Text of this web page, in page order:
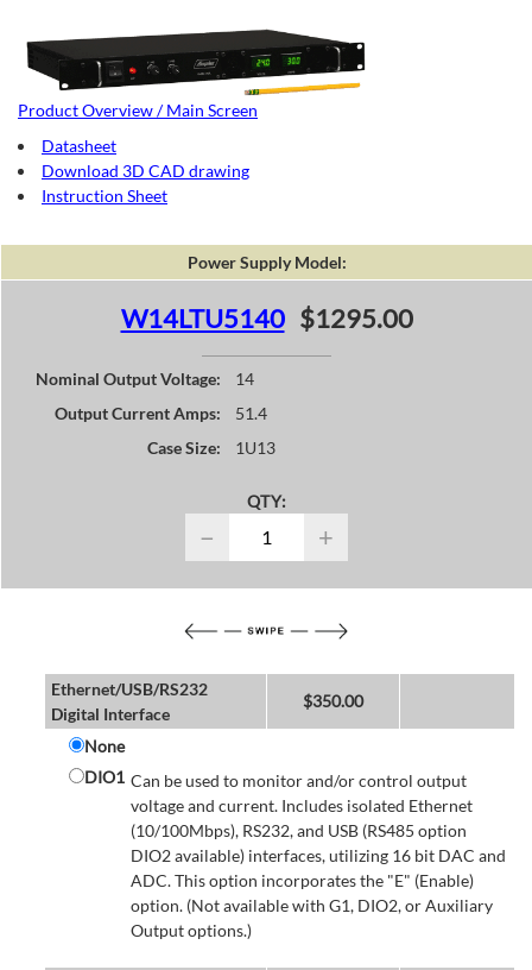
Product Overview / Main Screen
Datasheet
Download 3D CAD drawing
Instruction Sheet
Power Supply Model:
W14LTU5140 $1295.00
Nominal Output Voltage:
14
Output Current Amps:
51.4
Case Size:
1U13
QTY:
− +
Ethernet/USB/RS232
Digital Interface
$350.00
None
DIO1 Can be used to monitor and/or control output
voltage and current. Includes isolated Ethernet
(10/100Mbps), RS232, and USB (RS485 option
DIO2 available) interfaces, utilizing 16 bit DAC and
ADC. This option incorporates the "E" (Enable)
option. (Not available with G1, DIO2, or Auxiliary
Output options.)